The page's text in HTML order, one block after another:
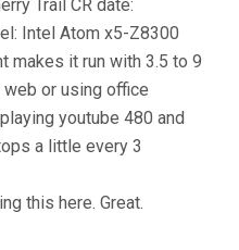
Trail CR date:
Intel Atom x5-Z8300
makes it run with 3.5 to 9
or using office
youtube 480 and
a little every 3
this here. Great.